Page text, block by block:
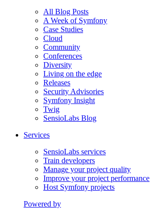
All Blog Posts
A Week of Symfony
Case Studies
Cloud
Community
Conferences
Diversity
Living on the edge
Releases
Security Advisories
Symfony Insight
Twig
SensioLabs Blog
Services
SensioLabs services
Train developers
Manage your project quality
Improve your project performance
Host Symfony projects
Powered by